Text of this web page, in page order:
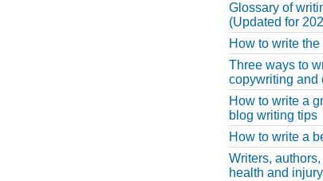
Glossary of
(Updated for
How to write
Three ways to
copywriting and
How to write a
blog writing tips
How to write a
Writers,
health and